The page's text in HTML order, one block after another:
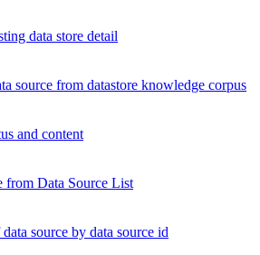
data store detail
source from datastore knowledge corpus
and content
from Data Source List
source by data source id